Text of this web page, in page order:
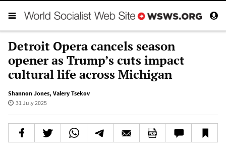
Detroit Opera cancels season
opener as Trump’s cuts impact
cultural life across Michigan
Shannon Jones, Valery Tsekov
31 July 2025